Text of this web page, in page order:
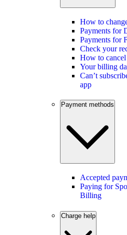
How to
Payments for
Payments for
Check your
How to
Your billing
Can’t
app
Payment methods
Accepted
Paying for
Billing
Charge help